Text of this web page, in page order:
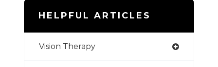
HELPFUL ARTICLES
Vision Therapy